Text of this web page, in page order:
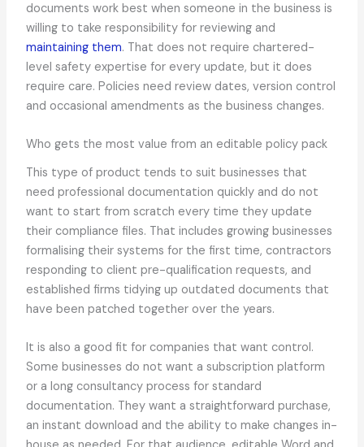
documents work best when someone in the business is
willing to take responsibility for reviewing and
maintaining them. That does not require chartered-
level safety expertise for every update, but it does
require care. Policies need review dates, version control
and occasional amendments as the business changes.
Who gets the most value from an editable policy pack
This type of product tends to suit businesses that
need professional documentation quickly and do not
want to start from scratch every time they update
their compliance files. That includes growing businesses
formalising their systems for the first time, contractors
responding to client pre-qualification requests, and
established firms tidying up outdated documents that
have been patched together over the years.
It is also a good fit for companies that want control.
Some businesses do not want a subscription platform
or a long consultancy process for standard
documentation. They want a straightforward purchase,
an instant download and the ability to make changes in-